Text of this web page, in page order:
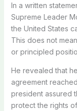
In a written
Supreme Leader
the United States
This does not
or principled
He revealed that
agreement
president assured
protect the rights